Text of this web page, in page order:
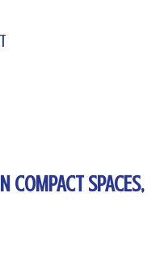
COMPACT SPACES,